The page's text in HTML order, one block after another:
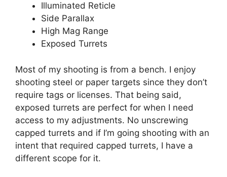
Illuminated Reticle
Side Parallax
High Mag Range
Exposed Turrets
Most of my shooting is from a bench. I enjoy
shooting steel or paper targets since they don’t
require tags or licenses. That being said,
exposed turrets are perfect for when I need
access to my adjustments. No unscrewing
capped turrets and if I’m going shooting with an
intent that required capped turrets, I have a
different scope for it.